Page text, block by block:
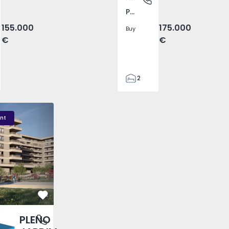
155.000
€
Pego, Abrantes
Buy
175.000
€
2
- 3
Porto
Favorite
PLENO